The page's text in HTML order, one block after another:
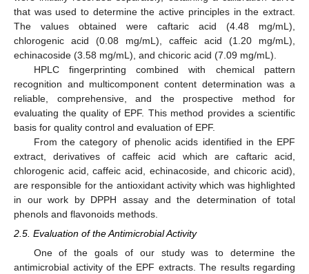
that was used to determine the active principles in the extract.
The values obtained were caftaric acid (4.48 mg/mL),
chlorogenic acid (0.08 mg/mL), caffeic acid (1.20 mg/mL),
echinacoside (3.58 mg/mL), and chicoric acid (7.09 mg/mL).
HPLC fingerprinting combined with chemical pattern
recognition and multicomponent content determination was a
reliable, comprehensive, and the prospective method for
evaluating the quality of EPF. This method provides a scientific
basis for quality control and evaluation of EPF.
From the category of phenolic acids identified in the EPF
extract, derivatives of caffeic acid which are caftaric acid,
chlorogenic acid, caffeic acid, echinacoside, and chicoric acid),
are responsible for the antioxidant activity which was highlighted
in our work by DPPH assay and the determination of total
phenols and flavonoids methods.
2.5. Evaluation of the Antimicrobial Activity
One of the goals of our study was to determine the
antimicrobial activity of the EPF extracts. The results regarding